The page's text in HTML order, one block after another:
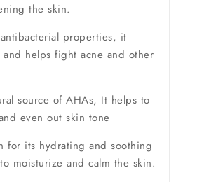
the skin.
properties, it
helps fight acne and other
source of AHAs, It helps to
even out skin tone
for its hydrating and soothing
moisturize and calm the skin.